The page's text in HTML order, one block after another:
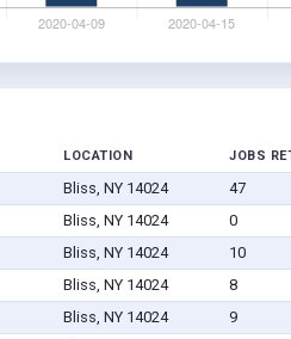
LOCATION JOBS
Bliss, NY 14024 47
Bliss, NY 14024
0
Bliss, NY 14024
10
Bliss, NY 14024
8
Bliss, NY 14024
9